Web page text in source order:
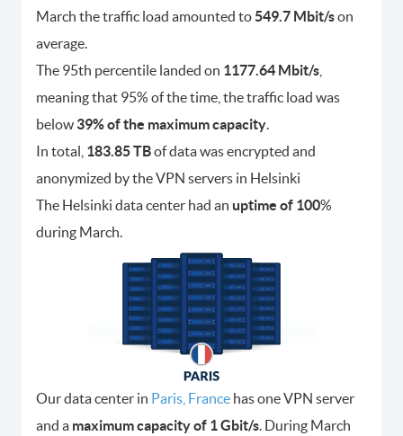
March the traffic load amounted to549.7 Mbit/son
average.
The 95th percentile landed on 1177.64 Mbit/s
meaning that 95% of the time, the traffic load was
below 39% of the maximum capacity.
In total, 183.85 TBof data was encrypted and
anonymized by the VPN servers in Helsinki
The Helsinki data center had an uptime of 100%
during March.
Our data center in Paris, France has one VPN server
and a maximum capacity of 1 Gbit/s. During March